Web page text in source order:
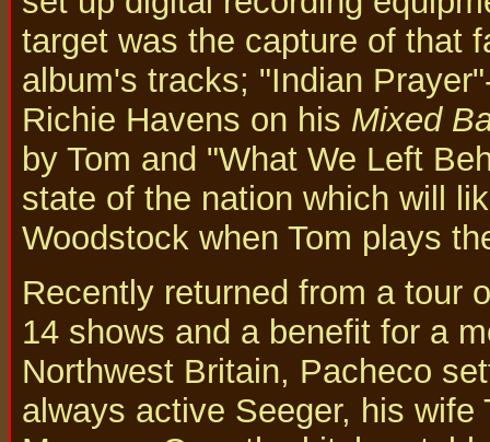
target was the capture of that
album's tracks; "Indian
Richie Havens on his Mixed
by Tom and "What We Left
state of the nation which will
Woodstock when Tom plays
Recently returned from a tour
14 shows and a benefit for a
Northwest Britain, Pacheco
always active Seeger, his